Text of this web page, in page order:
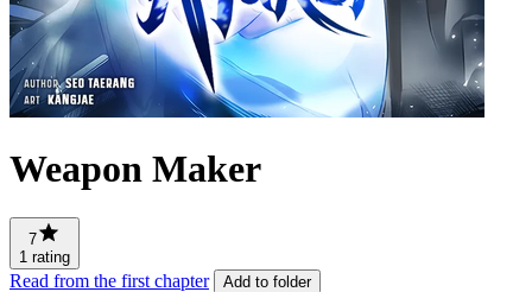
Weapon Maker
7
1 rating
Read from the first chapter Add to folder